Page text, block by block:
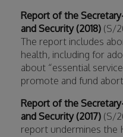
Report of the
and Security (2018) (S/
The report includes
health, including for
about “essential
promote and fund
Report of the
and Security (2017) (S/
report undermines the